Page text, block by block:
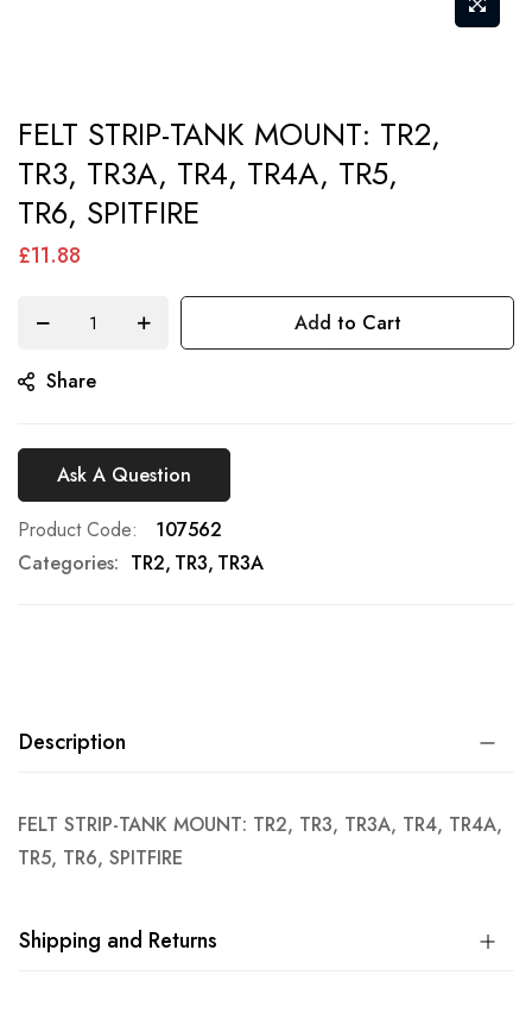
to
the
beginning
FELT STRIP-TANK MOUNT: TR2,
TR3, TR3A, TR4, TR4A, TR5,
TR6, SPITFIRE
£11.88
Add to Cart
Share
Ask A Question
Product Code
107562
Categories: TR2 TR3 TR3A
Description
FELT STRIP-TANK MOUNT: TR2, TR3, TR3A, TR4, TR4A,
TR5, TR6, SPITFIRE
Shipping and Returns